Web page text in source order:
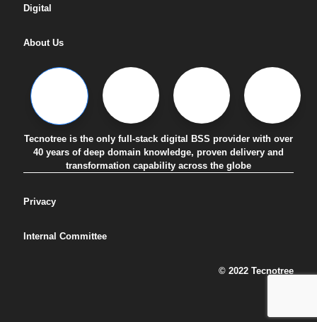
Digital
About Us
Tecnotree is the only full-stack digital BSS provider with over
40 years of deep domain knowledge, proven delivery and
transformation capability across the globe
Privacy
Internal Committee
© 2022 Tecnotree